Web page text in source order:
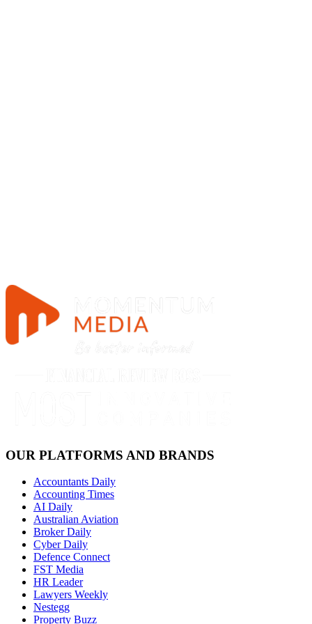
OUR PLATFORMS AND BRANDS
Accountants Daily
Accounting Times
AI Daily
Australian Aviation
Broker Daily
Cyber Daily
Defence Connect
FST Media
HR Leader
Lawyers Weekly
Nestegg
Property Buzz